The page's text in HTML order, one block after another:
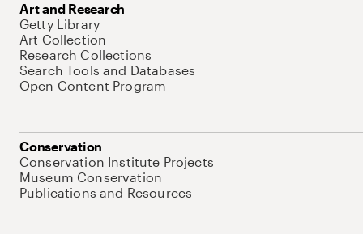
Art and Research
Getty Library
Art Collection
Research Collections
Search Tools and Databases
Open Content Program
Conservation
Conservation Institute Projects
Museum Conservation
Publications and Resources